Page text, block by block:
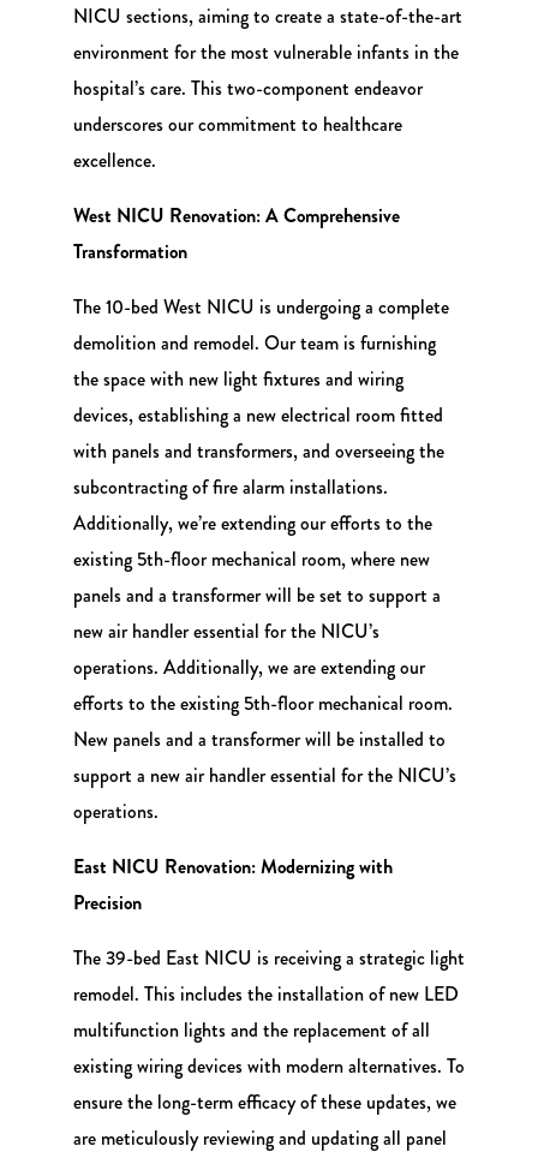
NICU sections, aiming to create a state-of-the-art
environment for the most vulnerable infants in the
hospital’s care. This two-component endeavor
underscores our commitment to healthcare
excellence.
West NICU Renovation: A Comprehensive
Transformation
The 10-bed West NICU is undergoing a complete
demolition and remodel. Our team is furnishing
the space with new light fixtures and wiring
devices, establishing a new electrical room fitted
with panels and transformers, and overseeing the
subcontracting of fire alarm installations.
Additionally, we’re extending our efforts to the
existing 5th-floor mechanical room, where new
panels and a transformer will be set to support a
new air handler essential for the NICU’s
operations. Additionally, we are extending our
efforts to the existing 5th-floor mechanical room.
New panels and a transformer will be installed to
support a new air handler essential for the NICU’s
operations.
East NICU Renovation: Modernizing with
Precision
The 39-bed East NICU is receiving a strategic light
remodel. This includes the installation of new LED
multifunction lights and the replacement of all
existing wiring devices with modern alternatives. To
ensure the long-term efficacy of these updates, we
are meticulously reviewing and updating all panel